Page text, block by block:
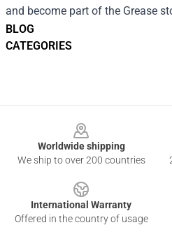
BLOG
CATEGORIES
and become part of the Grease
Worldwide shipping
We ship to over 200 countries
International Warranty
Offered in the country of usage